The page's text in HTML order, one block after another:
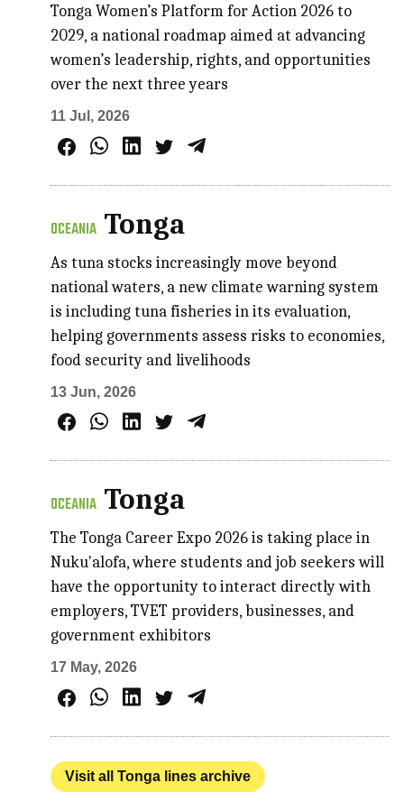
Tonga Women’s Platform for Action 2026 to
2029, a national roadmap aimed at advancing
women’s leadership, rights, and opportunities
over the next three years
11 Jul, 2026
OCEANIA Tonga
As tuna stocks increasingly move beyond
national waters, a new climate warning system
is including tuna fisheries in its evaluation,
helping governments assess risks to economies,
food security and livelihoods
13 Jun, 2026
OCEANIA Tonga
The Tonga Career Expo 2026 is taking place in
Nuku'alofa, where students and job seekers will
have the opportunity to interact directly with
employers, TVET providers, businesses, and
government exhibitors
17 May, 2026
Visit all Tonga lines archive